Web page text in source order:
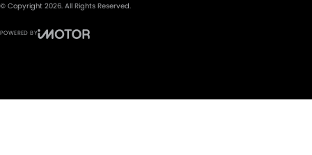
© Copyright 2026. All Rights Reserved.
POWERED BY